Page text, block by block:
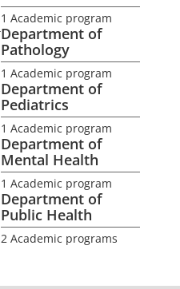
1 Academic program
Department of
Pathology
1 Academic program
Department of
Pediatrics
1 Academic program
Department of
Mental Health
1 Academic program
Department of
Public Health
2 Academic programs